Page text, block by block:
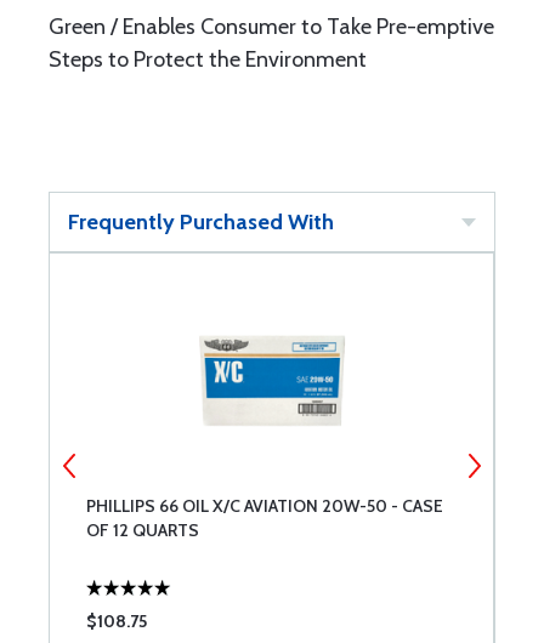
Green / Enables Consumer to Take Pre-emptive
Steps to Protect the Environment
Frequently Purchased With
PHILLIPS 66 OIL X/C AVIATION 20W-50 - CASE
OF 12 QUARTS
$108.75